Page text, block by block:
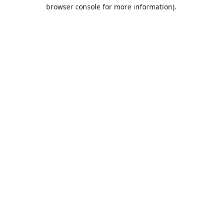
browser console for more information).